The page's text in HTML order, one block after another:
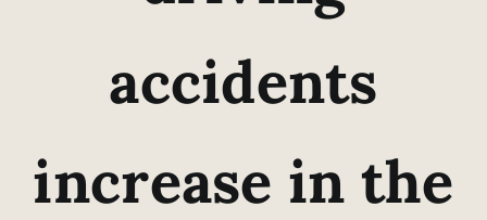
accidents
increase in the